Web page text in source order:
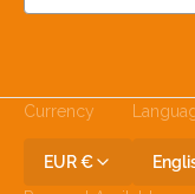
Currency
EUR €